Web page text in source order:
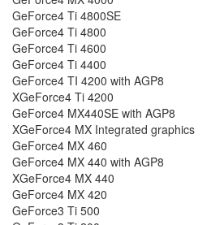
GeForce4 Ti 4800SE
GeForce4 Ti 4800
GeForce4 Ti 4600
GeForce4 Ti 4400
GeForce4 TI 4200 with AGP8
XGeForce4 Ti 4200
GeForce4 MX440SE with AGP8
XGeForce4 MX Integrated graphics
GeForce4 MX 460
GeForce4 MX 440 with AGP8
XGeForce4 MX 440
GeForce4 MX 420
GeForce3 Ti 500